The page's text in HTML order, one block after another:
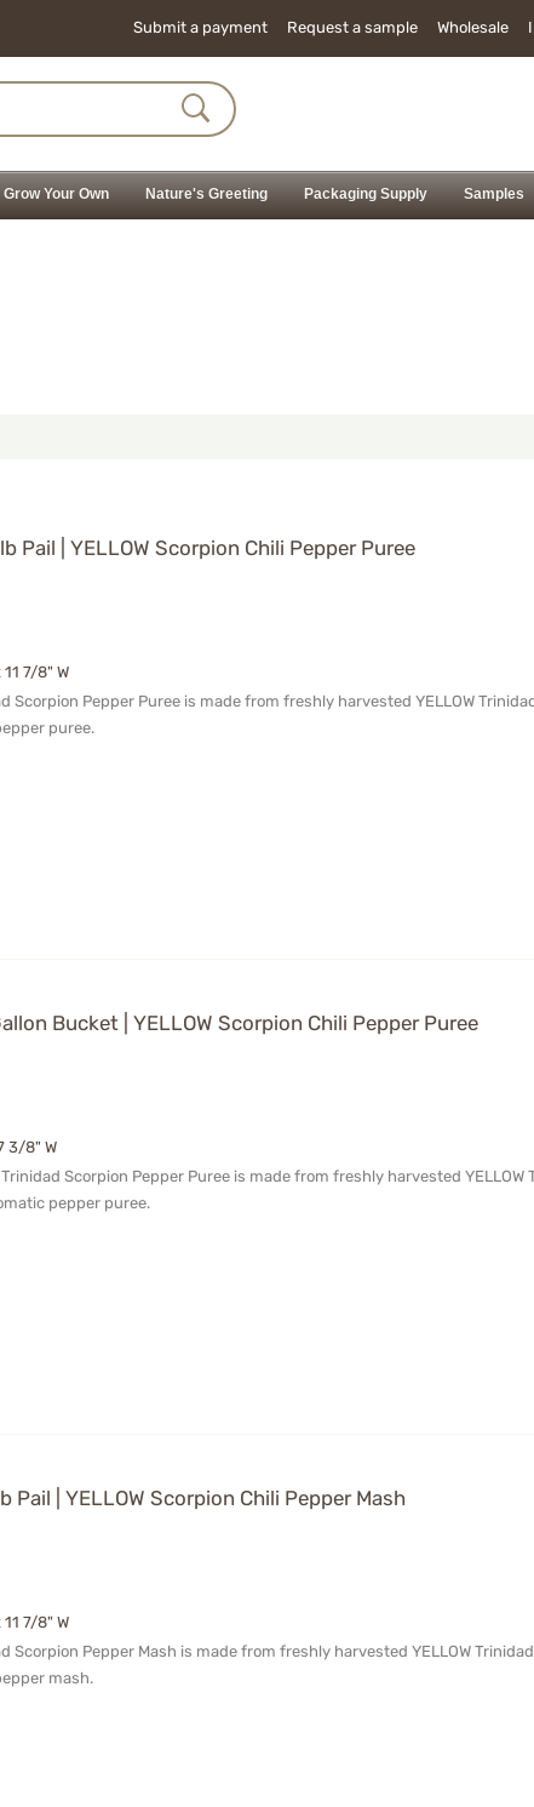
Submit a payment Request a sample Wholesale
Grow Your Own Nature's Greeting Packaging Supply Samples
Pail | YELLOW Scorpion Chili Pepper Puree
7/8" W
Scorpion Pepper Puree is made from freshly harvested YELLOW
puree.
Bucket | YELLOW Scorpion Chili Pepper Puree
3/8" W
Scorpion Pepper Puree is made from freshly harvested
pepper puree.
| YELLOW Scorpion Chili Pepper Mash
7/8" W
Scorpion Pepper Mash is made from freshly harvested YELLOW
mash.